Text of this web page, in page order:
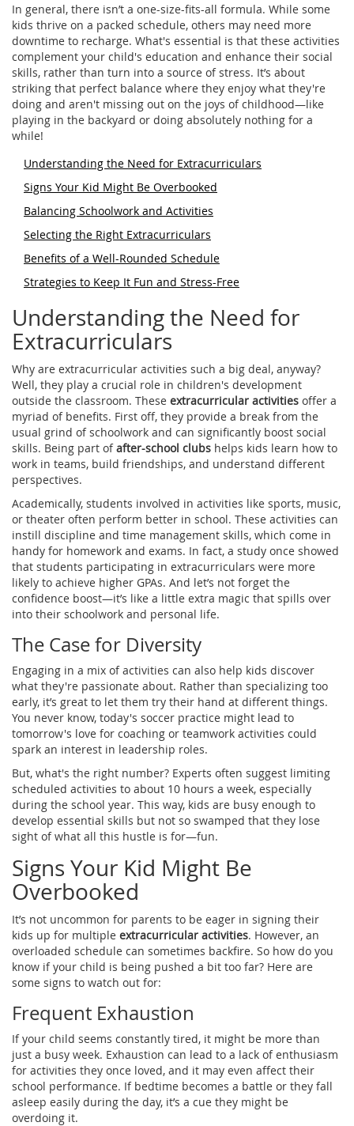
In general, there isn’t a one-size-fits-all formula. While some
kids thrive on a packed schedule, others may need more
downtime to recharge. What's essential is that these activities
complement your child's education and enhance their social
skills, rather than turn into a source of stress. It’s about
striking that perfect balance where they enjoy what they're
doing and aren't missing out on the joys of childhood—like
playing in the backyard or doing absolutely nothing for a
while!
Understanding the Need for Extracurriculars
Signs Your Kid Might Be Overbooked
Balancing Schoolwork and Activities
Selecting the Right Extracurriculars
Benefits of a Well-Rounded Schedule
Strategies to Keep It Fun and Stress-Free
Understanding the Need for
Extracurriculars
Why are extracurricular activities such a big deal, anyway?
Well, they play a crucial role in children's development
outside the classroom. These extracurricular activities offer a
myriad of benefits. First off, they provide a break from the
usual grind of schoolwork and can significantly boost social
skills. Being part ofafter-school clubs helps kids learn how to
work in teams, build friendships, and understand different
perspectives.
Academically, students involved in activities like sports, music,
or theater often perform better in school. These activities can
instill discipline and time management skills, which come in
handy for homework and exams. In fact, a study once showed
that students participating in extracurriculars were more
likely to achieve higher GPAs. And let’s not forget the
confidence boost—it’s like a little extra magic that spills over
into their schoolwork and personal life.
The Case for Diversity
Engaging in a mix of activities can also help kids discover
what they're passionate about. Rather than specializing too
early, it’s great to let them try their hand at different things.
You never know, today's soccer practice might lead to
tomorrow's love for coaching or teamwork activities could
spark an interest in leadership roles.
But, what's the right number? Experts often suggest limiting
scheduled activities to about 10 hours a week, especially
during the school year. This way, kids are busy enough to
develop essential skills but not so swamped that they lose
sight of what all this hustle is for—fun.
Signs Your Kid Might Be
Overbooked
It’s not uncommon for parents to be eager in signing their
kids up for multiple extracurricular activities. However, an
overloaded schedule can sometimes backfire. So how do you
know if your child is being pushed a bit too far? Here are
some signs to watch out for:
Frequent Exhaustion
If your child seems constantly tired, it might be more than
just a busy week. Exhaustion can lead to a lack of enthusiasm
for activities they once loved, and it may even affect their
school performance. If bedtime becomes a battle or they fall
asleep easily during the day, it’s a cue they might be
overdoing it.